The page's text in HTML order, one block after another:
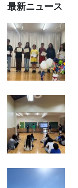
最新ニュース